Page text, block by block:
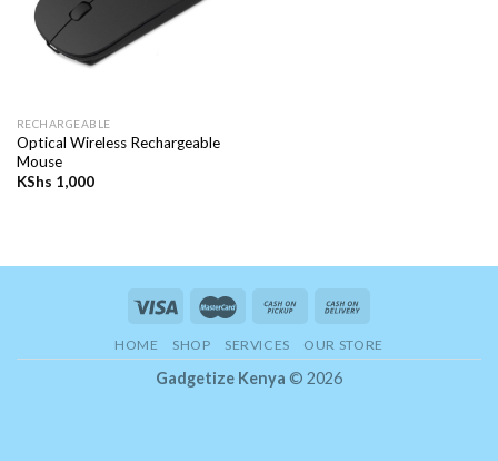
RECHARGEABLE
Optical Wireless Rechargeable
Mouse
KShs 1,000
HOME SHOP SERVICES OUR STORE
Gadgetize Kenya © 2026